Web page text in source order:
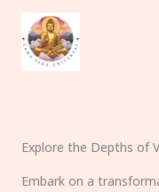
content
Explore the Depths of
Embark on a